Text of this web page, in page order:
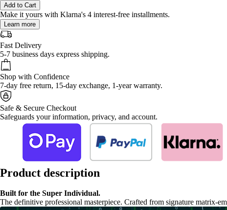
Add to Cart
Make it yours with Klarna's 4 interest-free installments.
Learn more
Fast Delivery
5-7 business days express shipping.
Shop with Confidence
7-day free return, 15-day exchange, 1-year warranty.
Safe & Secure Checkout
Safeguards your information, privacy, and account.
Product description
Built for the Super Individual.
The definitive professional masterpiece. Crafted from signature matrix-